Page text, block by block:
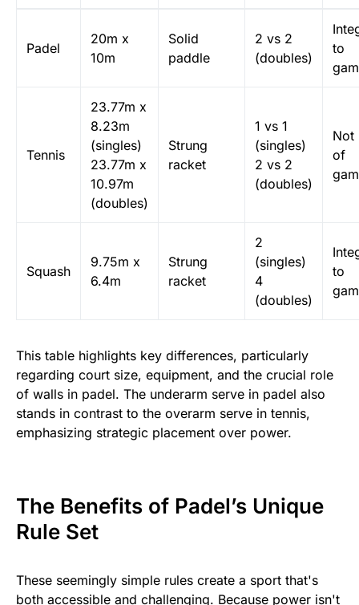
Padel
20m x
10m
Solid
paddle
2 vs 2
(doubles)
to
Tennis
23.77m x
8.23m
(singles)
23.77m x
10.97m
(doubles)
Strung
racket
1 vs 1
(singles)
2 vs 2
(doubles)
Not
of
Squash
9.75m x
6.4m
Strung
racket
2
(singles)
4
(doubles)
to
This table highlights key differences, particularly
regarding court size, equipment, and the crucial role
of walls in padel. The underarm serve in padel also
stands in contrast to the overarm serve in tennis,
emphasizing strategic placement over power.
The Benefits of Padel’s Unique
Rule Set
These seemingly simple rules create a sport that's
both accessible and challenging. Because power isn't